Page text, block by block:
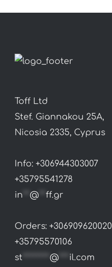
Toff Ltd
Stef. Giannakou 25A,
Nicosia 2335, Cyprus
Info: +306944303007
+35795541278
in
@ ff.gr
Orders: +306909620020
+35795570106
st ******** @ *** il.com